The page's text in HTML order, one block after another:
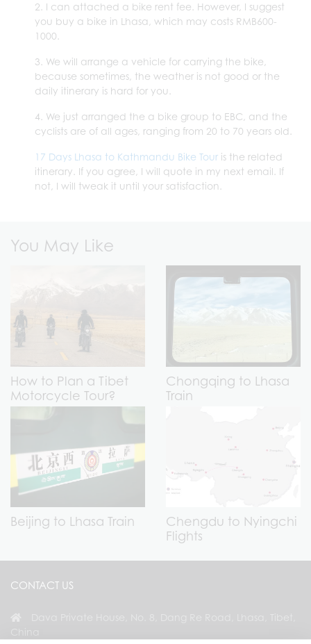
2. I can attached a bike rent fee. However, I suggest
you buy a bike in Lhasa, which may costs RMB600-
1000.
3. We will arrange a vehicle for carrying the bike,
because sometimes, the weather is not good or the
daily itinerary is hard for you.
4. We just arranged the a bike group to EBC, and the
cyclists are of all ages, ranging from 20 to 70 years old.
17 Days Lhasa to Kathmandu Bike Tour is the related
itinerary. If you agree, I will quote in my next email. If
not, I will tweak it until your satisfaction.
You May Like
How to Plan a Tibet
Motorcycle Tour?
Chongqing to Lhasa
Train
Beijing to Lhasa Train
Chengdu to Nyingchi
Flights
CONTACT US